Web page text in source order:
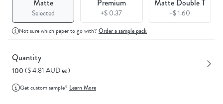
Matte
Selected
Premium
+$ 0.37
Matte Double T
+$ 1.60
Not sure which paper to go with? Order a sample pack
Quantity
100 ($ 4.81 AUD ea)
Get custom sample? Learn More